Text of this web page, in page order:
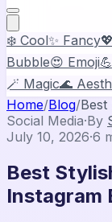
❄️ Cool✨ Fancy
Bubble😍 Emoji
🪄 Magic🌊
Home/Blog/
Social Media·By
July 10, 2026·6
Best
Instagram